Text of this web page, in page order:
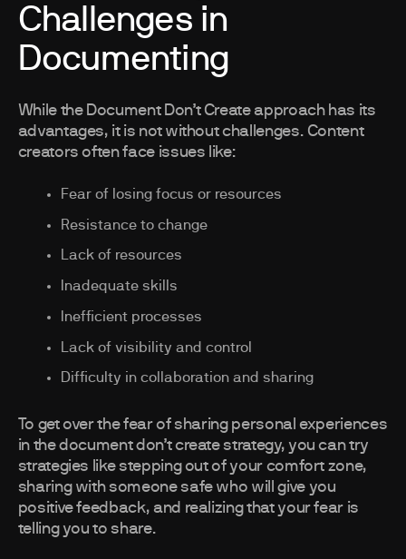
Challenges in
Documenting
While the Document Don’t Create approach has its
advantages, it is not without challenges. Content
creators often face issues like:
Fear of losing focus or resources
Resistance to change
Lack of resources
Inadequate skills
Inefficient processes
Lack of visibility and control
Difficulty in collaboration and sharing
To get over the fear of sharing personal experiences
in the document don’t create strategy, you can try
strategies like stepping out of your comfort zone,
sharing with someone safe who will give you
positive feedback, and realizing that your fear is
telling you to share.